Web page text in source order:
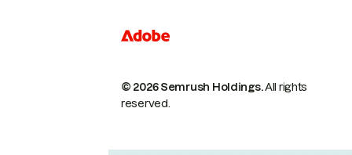
© 2026 Semrush Holdings.All rights
reserved.